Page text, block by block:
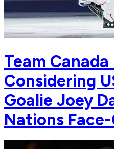
Team
Considering
Goalie Joey
Nations